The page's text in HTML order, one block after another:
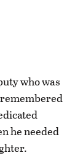
who was
he needed